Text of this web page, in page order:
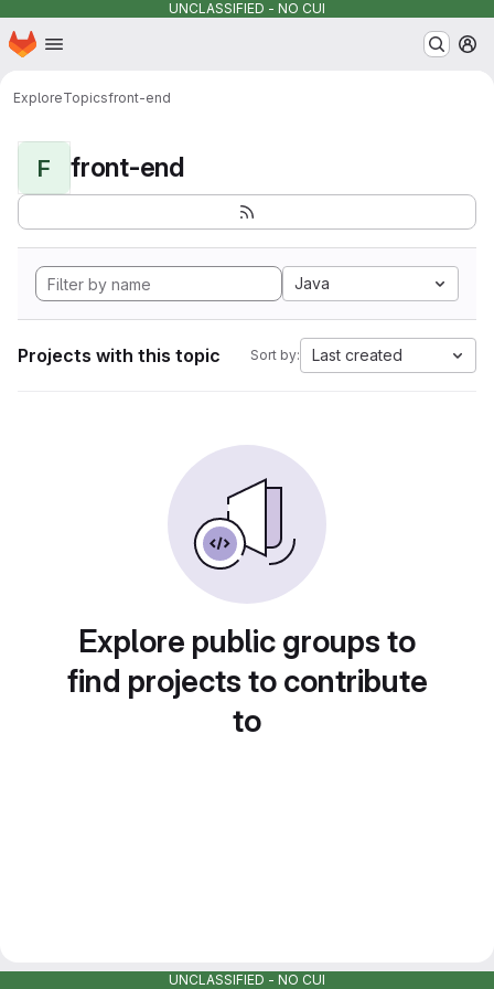
UNCLASSIFIED - NO CUI
Skip to main content
Homepage
ExploreTopicsfront-end
F front-end
Java
Projects with this topic Sort by: Last created
Explore public groups to
find projects to contribute
to
UNCLASSIFIED - NO CUI